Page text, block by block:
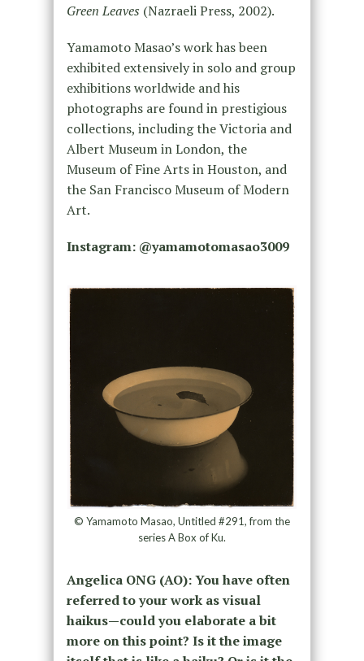
Green Leaves (Nazraeli Press, 2002).
Yamamoto Masao’s work has been
exhibited extensively in solo and group
exhibitions worldwide and his
photographs are found in prestigious
collections, including the Victoria and
Albert Museum in London, the
Museum of Fine Arts in Houston, and
the San Francisco Museum of Modern
Art.
Instagram: @yamamotomasao3009
© Yamamoto Masao, Untitled #291, from the
series A Box of Ku.
Angelica ONG (AO): You have often
referred to your work as visual
haikus—could you elaborate a bit
more on this point? Is it the image